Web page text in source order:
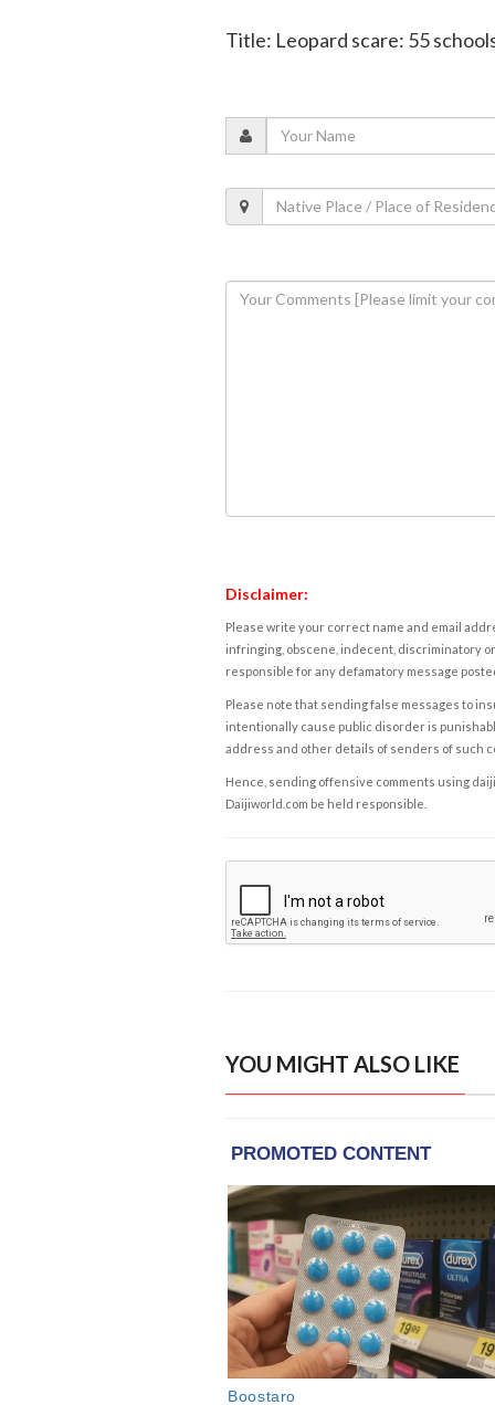
Title: Leopard scare: 55
Disclaimer:
Please write your correct name and email
infringing, obscene, indecent, discriminatory
responsible for any defamatory message
Please note that sending false messages to
intentionally cause public disorder is
address and other details of senders of such
Hence, sending offensive comments using
Daijiworld.com be held responsible.
YOU MIGHT ALSO LIKE